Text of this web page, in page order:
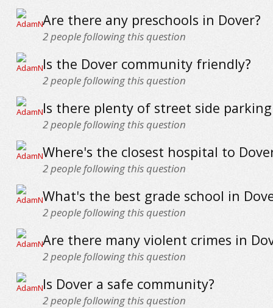
Are there any preschools in Dover?
2people following this question
Is the Dover community friendly?
2people following this question
Is there plenty of street side
2people following this question
Where's the closest hospital to
2people following this question
What's the best grade school in
2people following this question
Are there many violent crimes in
2people following this question
Is Dover a safe community?
2people following this question